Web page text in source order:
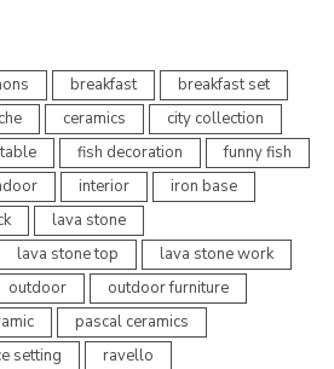
breakfast
breakfast set
ceramics
city collection
fish decoration
funny fish
interior
iron base
lava stone
lava stone top
lava stone work
outdoor
outdoor furniture
pascal ceramics
setting
ravello